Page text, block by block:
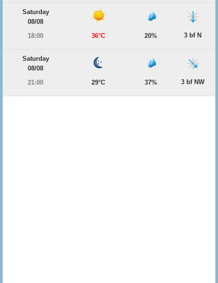
Saturday
08/08
18:00
36°C 20% 3 bf N
Saturday
08/08
21:00
29°C 37% 3 bf NW